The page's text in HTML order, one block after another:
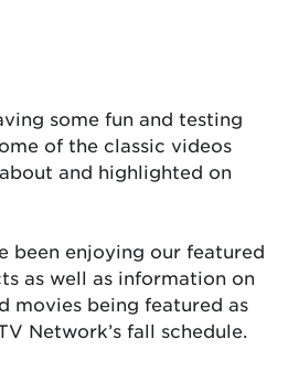
some fun and testing
of the classic videos
and highlighted on
been enjoying our featured
as well as information on
movies being featured as
Network’s fall schedule.